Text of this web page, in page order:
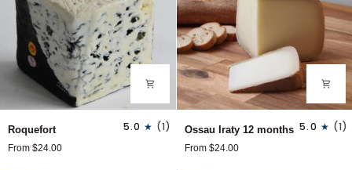
Roquefort 5.0 (1)
From $24.00
12
Ossau Iraty 12 months 5.0 (1)
From $24.00